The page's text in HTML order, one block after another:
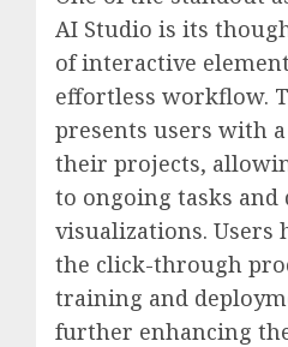
AI Studio is its
of interactive
effortless workflow.
presents users with
their projects,
to ongoing tasks and
visualizations. Users
the click-through
training and
further enhancing